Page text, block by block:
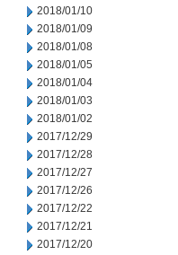
2018/01/10
2018/01/09
2018/01/08
2018/01/05
2018/01/04
2018/01/03
2018/01/02
2017/12/29
2017/12/28
2017/12/27
2017/12/26
2017/12/22
2017/12/21
2017/12/20